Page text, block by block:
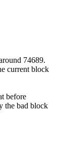
74689.
current block
before
the bad block